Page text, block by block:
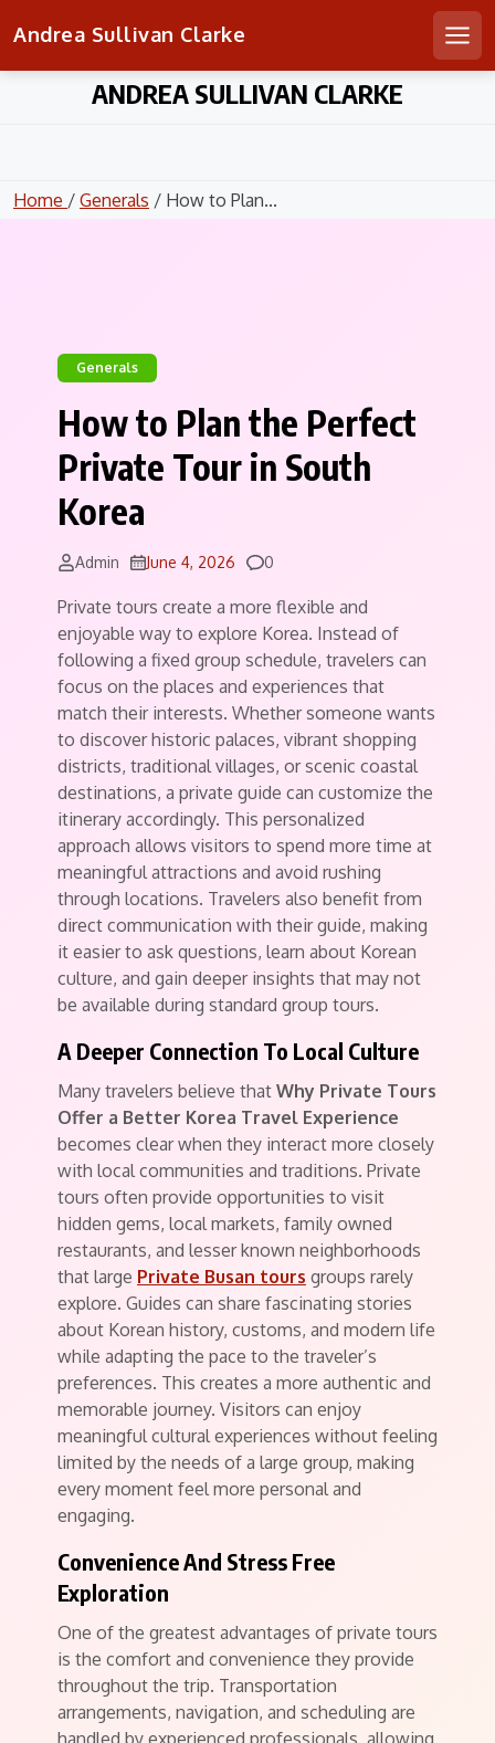
Andrea Sullivan Clarke
ANDREA SULLIVAN CLARKE
Home / Generals / How to Plan...
Generals
How to Plan the Perfect
Private Tour in South
Korea
Admin June 4, 2026 Comments
0
Private tours create a more flexible and
enjoyable way to explore Korea. Instead of
following a fixed group schedule, travelers can
focus on the places and experiences that
match their interests. Whether someone wants
to discover historic palaces, vibrant shopping
districts, traditional villages, or scenic coastal
destinations, a private guide can customize the
itinerary accordingly. This personalized
approach allows visitors to spend more time at
meaningful attractions and avoid rushing
through locations. Travelers also benefit from
direct communication with their guide, making
it easier to ask questions, learn about Korean
culture, and gain deeper insights that may not
be available during standard group tours.
A Deeper Connection To Local Culture
Many travelers believe that Why Private Tours
Offer a Better Korea Travel Experience
becomes clear when they interact more closely
with local communities and traditions. Private
tours often provide opportunities to visit
hidden gems, local markets, family owned
restaurants, and lesser known neighborhoods
that large Private Busan tours groups rarely
explore. Guides can share fascinating stories
about Korean history, customs, and modern life
while adapting the pace to the traveler’s
preferences. This creates a more authentic and
memorable journey. Visitors can enjoy
meaningful cultural experiences without feeling
limited by the needs of a large group, making
every moment feel more personal and
engaging.
Convenience And Stress Free
Exploration
One of the greatest advantages of private tours
is the comfort and convenience they provide
throughout the trip. Transportation
arrangements, navigation, and scheduling are
handled by experienced professionals, allowing